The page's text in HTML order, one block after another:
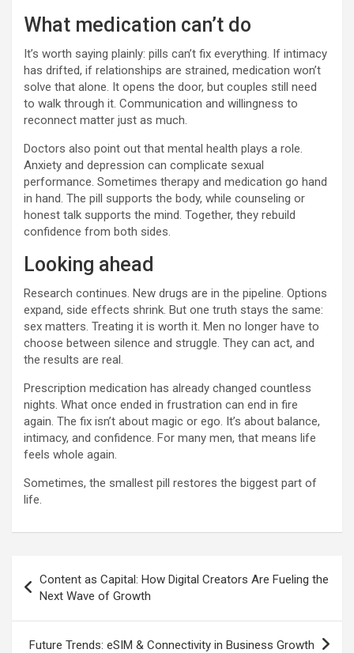
What medication can’t do
It’s worth saying plainly: pills can’t fix everything. If intimacy
has drifted, if relationships are strained, medication won’t
solve that alone. It opens the door, but couples still need
to walk through it. Communication and willingness to
reconnect matter just as much.
Doctors also point out that mental health plays a role.
Anxiety and depression can complicate sexual
performance. Sometimes therapy and medication go hand
in hand. The pill supports the body, while counseling or
honest talk supports the mind. Together, they rebuild
confidence from both sides.
Looking ahead
Research continues. New drugs are in the pipeline. Options
expand, side effects shrink. But one truth stays the same:
sex matters. Treating it is worth it. Men no longer have to
choose between silence and struggle. They can act, and
the results are real.
Prescription medication has already changed countless
nights. What once ended in frustration can end in fire
again. The fix isn’t about magic or ego. It’s about balance,
intimacy, and confidence. For many men, that means life
feels whole again.
Sometimes, the smallest pill restores the biggest part of
life.
navigation
Content as Capital: How Digital Creators Are Fueling the
Next Wave of Growth
Future Trends: eSIM & Connectivity in Business Growth